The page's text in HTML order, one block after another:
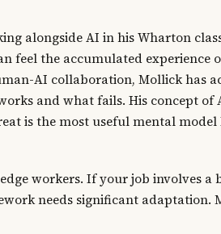
alongside AI in his Wharton
feel the accumulated experience
AI collaboration, Mollick has
and what fails. His concept of
is the most useful mental model
workers. If your job involves a
needs significant adaptation.